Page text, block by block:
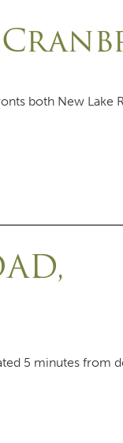
both New Lake
5 minutes from